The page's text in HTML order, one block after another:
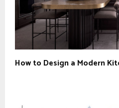
How to Design a Modern